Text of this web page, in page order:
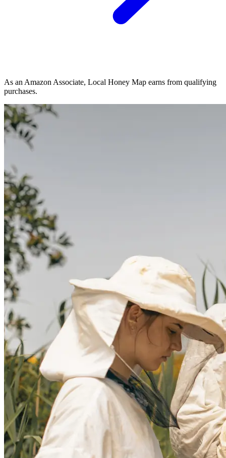
As an Amazon Associate, Local Honey Map earns from qualifying
purchases.